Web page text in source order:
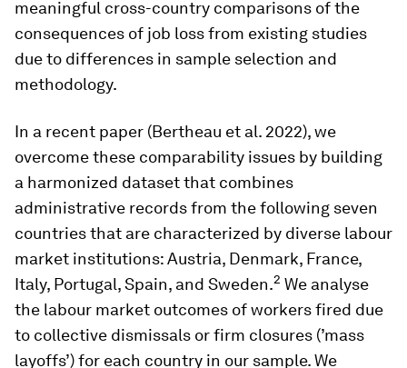
meaningful cross-country comparisons of the
consequences of job loss from existing studies
due to differences in sample selection and
methodology.
In a recent paper (Bertheau et al. 2022), we
overcome these comparability issues by building
a harmonized dataset that combines
administrative records from the following seven
countries that are characterized by diverse labour
market institutions: Austria, Denmark, France,
Italy, Portugal, Spain, and Sweden.2 We analyse
the labour market outcomes of workers fired due
to collective dismissals or firm closures (’mass
layoffs’) for each country in our sample. We